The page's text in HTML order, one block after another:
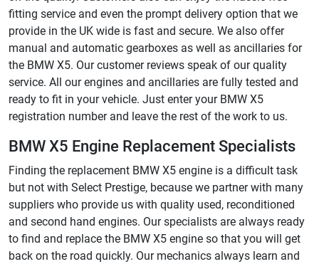
fitting service and even the prompt delivery option that we
provide in the UK wide is fast and secure. We also offer
manual and automatic gearboxes as well as ancillaries for
the BMW X5. Our customer reviews speak of our quality
service. All our engines and ancillaries are fully tested and
ready to fit in your vehicle. Just enter your BMW X5
registration number and leave the rest of the work to us.
BMW X5 Engine Replacement Specialists
Finding the replacement BMW X5 engine is a difficult task
but not with Select Prestige, because we partner with many
suppliers who provide us with quality used, reconditioned
and second hand engines. Our specialists are always ready
to find and replace the BMW X5 engine so that you will get
back on the road quickly. Our mechanics always learn and